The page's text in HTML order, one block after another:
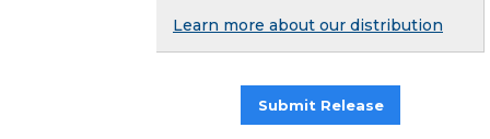
Learn more about our distribution
Submit Release